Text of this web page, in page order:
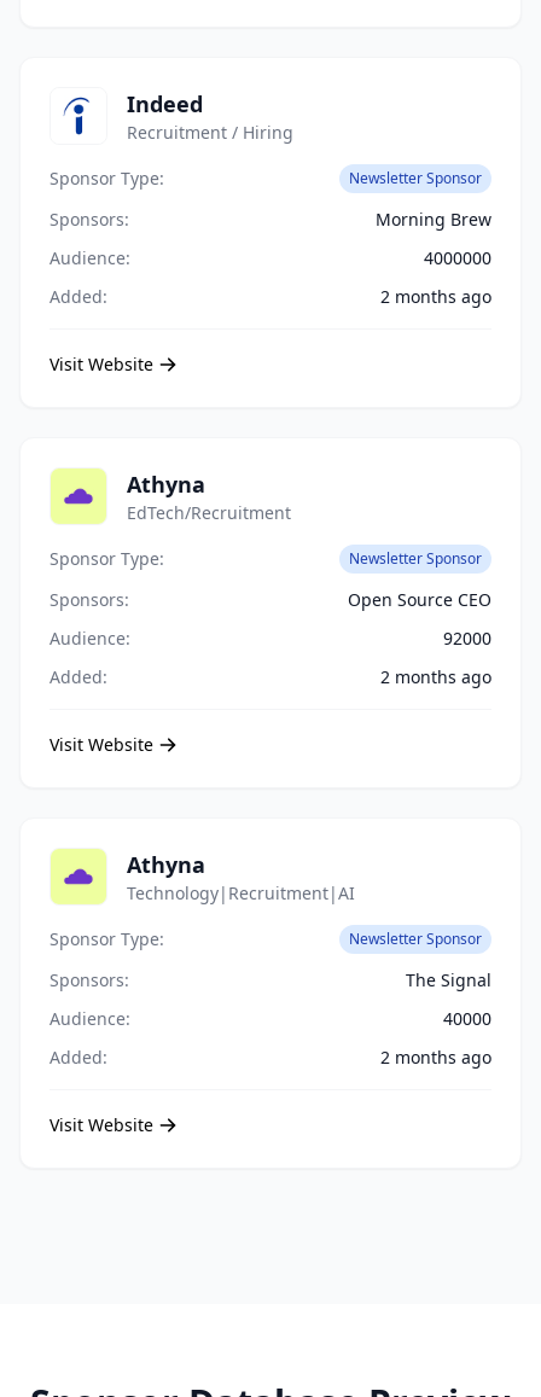
Indeed
Recruitment / Hiring
Sponsor Type:
Newsletter Sponsor
Sponsors:
Morning Brew
Audience:
4000000
Added:
2 months ago
Visit Website
Athyna
EdTech/Recruitment
Sponsor Type:
Newsletter Sponsor
Sponsors:
Open Source CEO
Audience:
92000
Added:
2 months ago
Visit Website
Athyna
Technology|Recruitment|AI
Sponsor Type:
Newsletter Sponsor
Sponsors:
The Signal
Audience:
40000
Added:
2 months ago
Visit Website